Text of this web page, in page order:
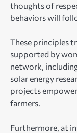
thoughts of
behaviors will
These principles
supported by
network,
solar energy
projects
farmers.
Furthermore, at